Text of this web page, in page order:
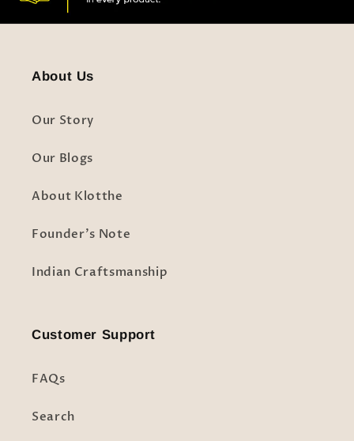
About Us
Our Story
Our Blogs
About Klotthe
Founder's Note
Indian Craftsmanship
Customer Support
FAQs
Search